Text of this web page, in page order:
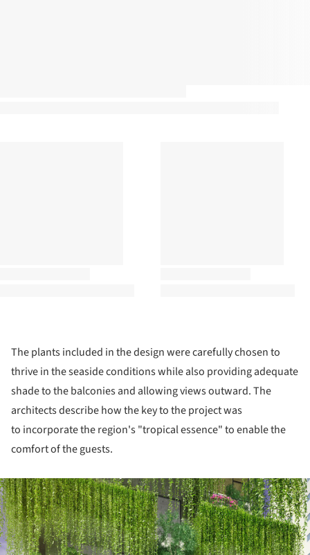
The plants included in the design were carefully chosen to
thrive in the seaside conditions while also providing adequate
shade to the balconies and allowing views outward. The
architects describe how the key to the project was
to incorporate the region's "tropical essence" to enable the
comfort of the guests.